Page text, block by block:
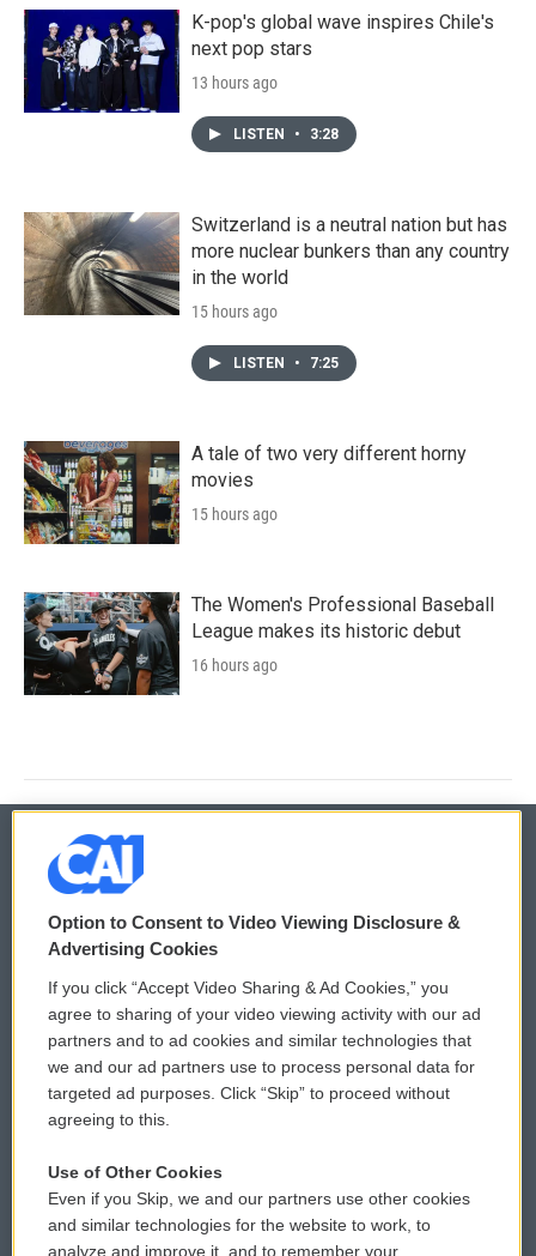
K-pop's global wave inspires Chile's
next pop stars
13 hours ago
LISTEN • 3:28
Switzerland is a neutral nation but has
more nuclear bunkers than any country
in the world
15 hours ago
LISTEN • 7:25
A tale of two very different horny
movies
15 hours ago
The Women's Professional Baseball
League makes its historic debut
16 hours ago
© 2026
Privacy and Terms
Comments Policy
Donor Privacy Policy
Contact Us
Reports and Filings
WCAI eNews Sign Up
Submit a PSA
Vehicle Donation
Public File Assistance
Option to Consent to Video Viewing Disclosure &
Advertising Cookies
If you click “Accept Video Sharing & Ad Cookies,” you
agree to sharing of your video viewing activity with our ad
partners and to ad cookies and similar technologies that
we and our ad partners use to process personal data for
targeted ad purposes. Click “Skip” to proceed without
agreeing to this.
Use of Other Cookies
Even if you Skip, we and our partners use other cookies
and similar technologies for the website to work, to
analyze and improve it, and to remember your